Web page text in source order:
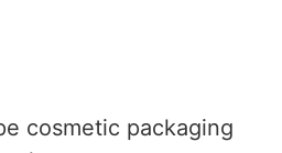
cosmetic packaging